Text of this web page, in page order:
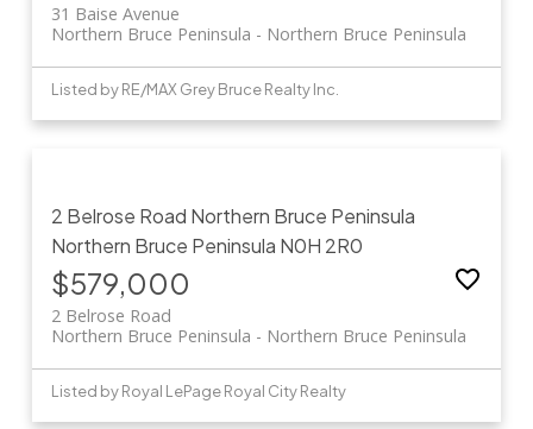
31 Baise Avenue
Northern Bruce Peninsula
Northern Bruce Peninsula
Listed by RE/MAX Grey Bruce Realty Inc.
2 Belrose Road Northern Bruce Peninsula
Northern Bruce Peninsula N0H 2R0
$579,000
2 Belrose Road
Northern Bruce Peninsula
Northern Bruce Peninsula
Listed by Royal LePage Royal City Realty